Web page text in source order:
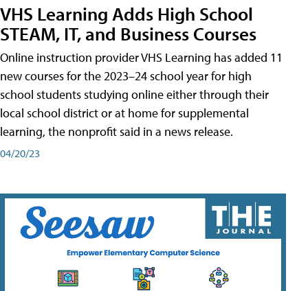
VHS Learning Adds High School
STEAM, IT, and Business Courses
Online instruction provider VHS Learning has added 11
new courses for the 2023–24 school year for high
school students studying online either through their
local school district or at home for supplemental
learning, the nonprofit said in a news release.
04/20/23